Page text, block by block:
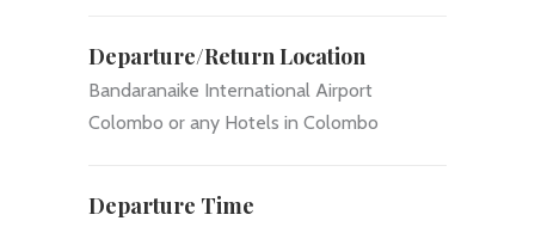
Departure/Return Location
Bandaranaike International Airport
Colombo or any Hotels in Colombo
Departure Time